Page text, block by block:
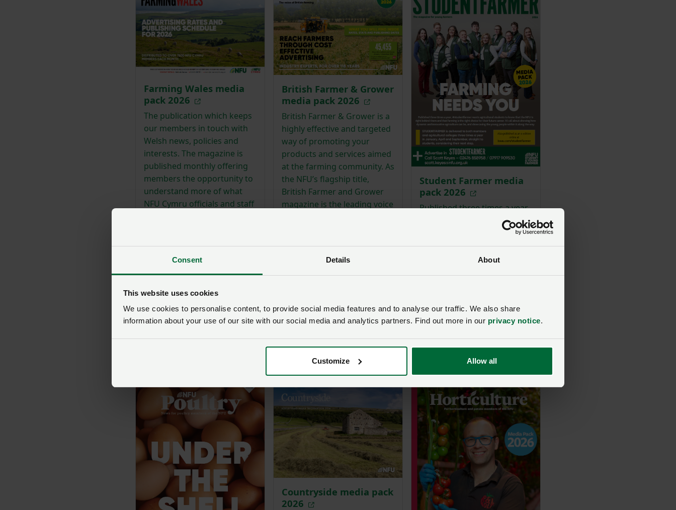
Consent Details About
This website uses cookies
We use cookies to personalise content, to provide social media features and to analyse our traffic. We also share
information about your use of our site with our social media and analytics partners. Find out more in our privacy notice.
Customize Allow all
Farming Wales media
pack 2026
The publication which keeps
our members in touch with
Welsh news, policies and
interests. The magazine is
published monthly offering
members the opportunity to
understand more of what
NFU Cymru officials and staff
British Farmer & Grower
media pack 2026
British Farmer & Grower is a
highly effective and targeted
way of promoting your
products and services aimed
at the farming community. As
the NFU’s flagship title,
British Farmer and Grower
magazine is the leading voice
Student Farmer media
pack 2026
Published three times a year,
#studentfarmer wants
agricultural students to
know that the NFU is right
behind them and that
and innovative agriculture
can be, and showcasing the
the way.
Countryside media pack
2026